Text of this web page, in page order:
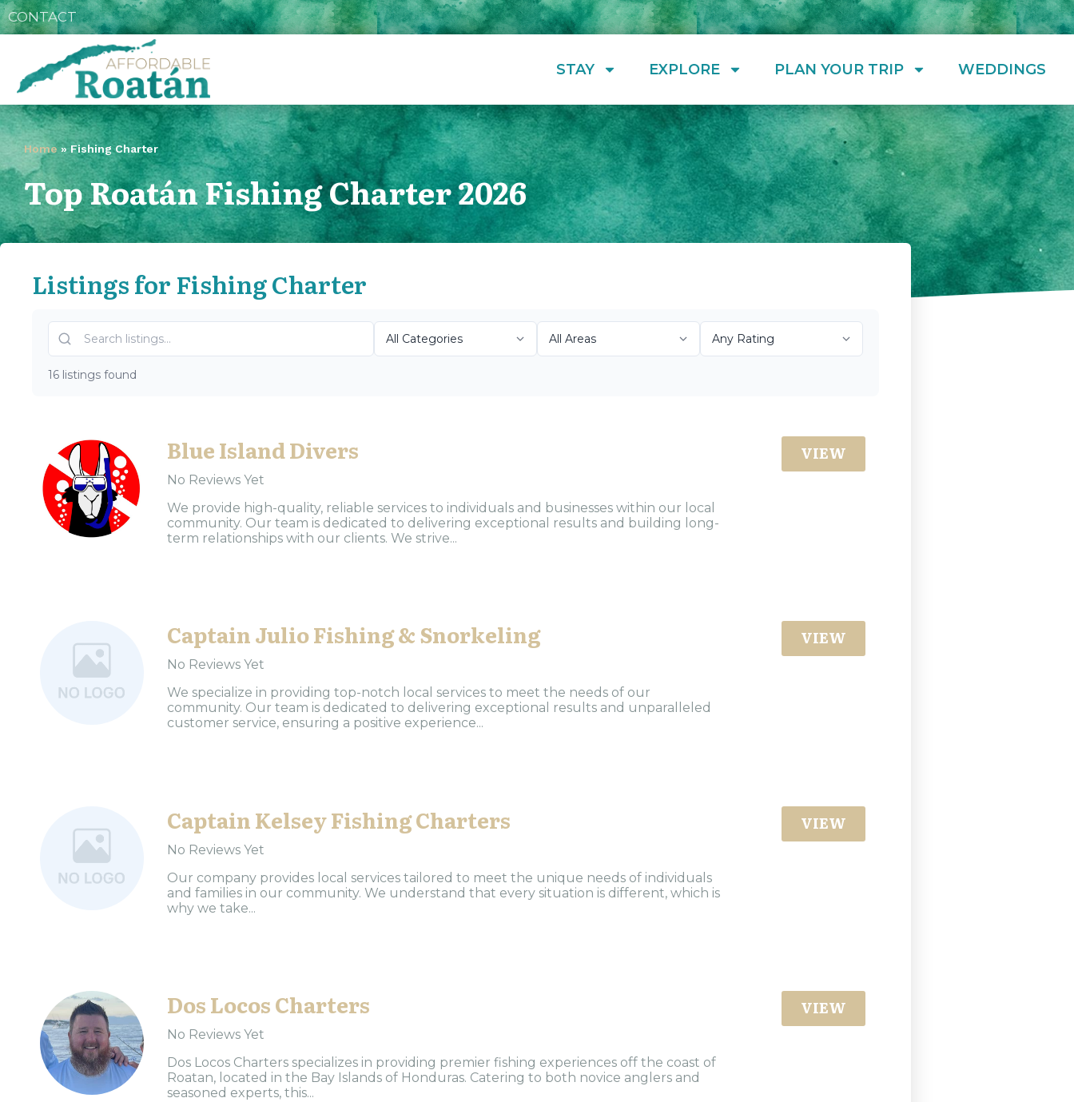
CONTACT
STAY EXPLORE PLAN YOUR TRIP WEDDINGS
Home » Fishing Charter
Top Roatán Fishing Charter 2026
Listings for Fishing Charter
16 listings found
Blue Island Divers
No Reviews Yet
We provide high-quality, reliable services to individuals and businesses within our local
community. Our team is dedicated to delivering exceptional results and building long-
term relationships with our clients. We strive...
VIEW
Captain Julio Fishing & Snorkeling
No Reviews Yet
We specialize in providing top-notch local services to meet the needs of our
community. Our team is dedicated to delivering exceptional results and unparalleled
customer service, ensuring a positive experience...
VIEW
Captain Kelsey Fishing Charters
No Reviews Yet
Our company provides local services tailored to meet the unique needs of individuals
and families in our community. We understand that every situation is different, which is
why we take...
VIEW
Dos Locos Charters
No Reviews Yet
Dos Locos Charters specializes in providing premier fishing experiences off the coast of
Roatan, located in the Bay Islands of Honduras. Catering to both novice anglers and
seasoned experts, this...
VIEW